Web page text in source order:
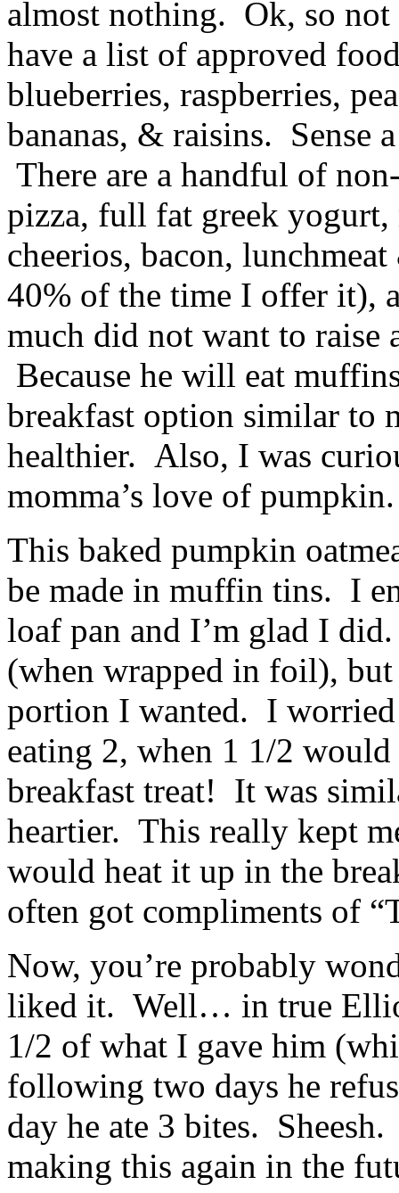
almost nothing. Ok, so
have a list of approved
blueberries, raspberries,
bananas, & raisins. Sense
There are a handful of
pizza, full fat greek yogurt,
cheerios, bacon,
40% of the time I offer it),
much did not want to raise
Because he will eat
breakfast option similar to
healthier. Also, I was
momma’s love of pumpkin.
This baked pumpkin
be made in muffin tins. I
loaf pan and I’m glad I
(when wrapped in foil),
portion I wanted. I
eating 2, when 1 1/2
breakfast treat! It was
heartier. This really kept
would heat it up in the
often got compliments of
Now, you’re probably
liked it. Well… in true
1/2 of what I gave him
following two days he
day he ate 3 bites.
making this again in the